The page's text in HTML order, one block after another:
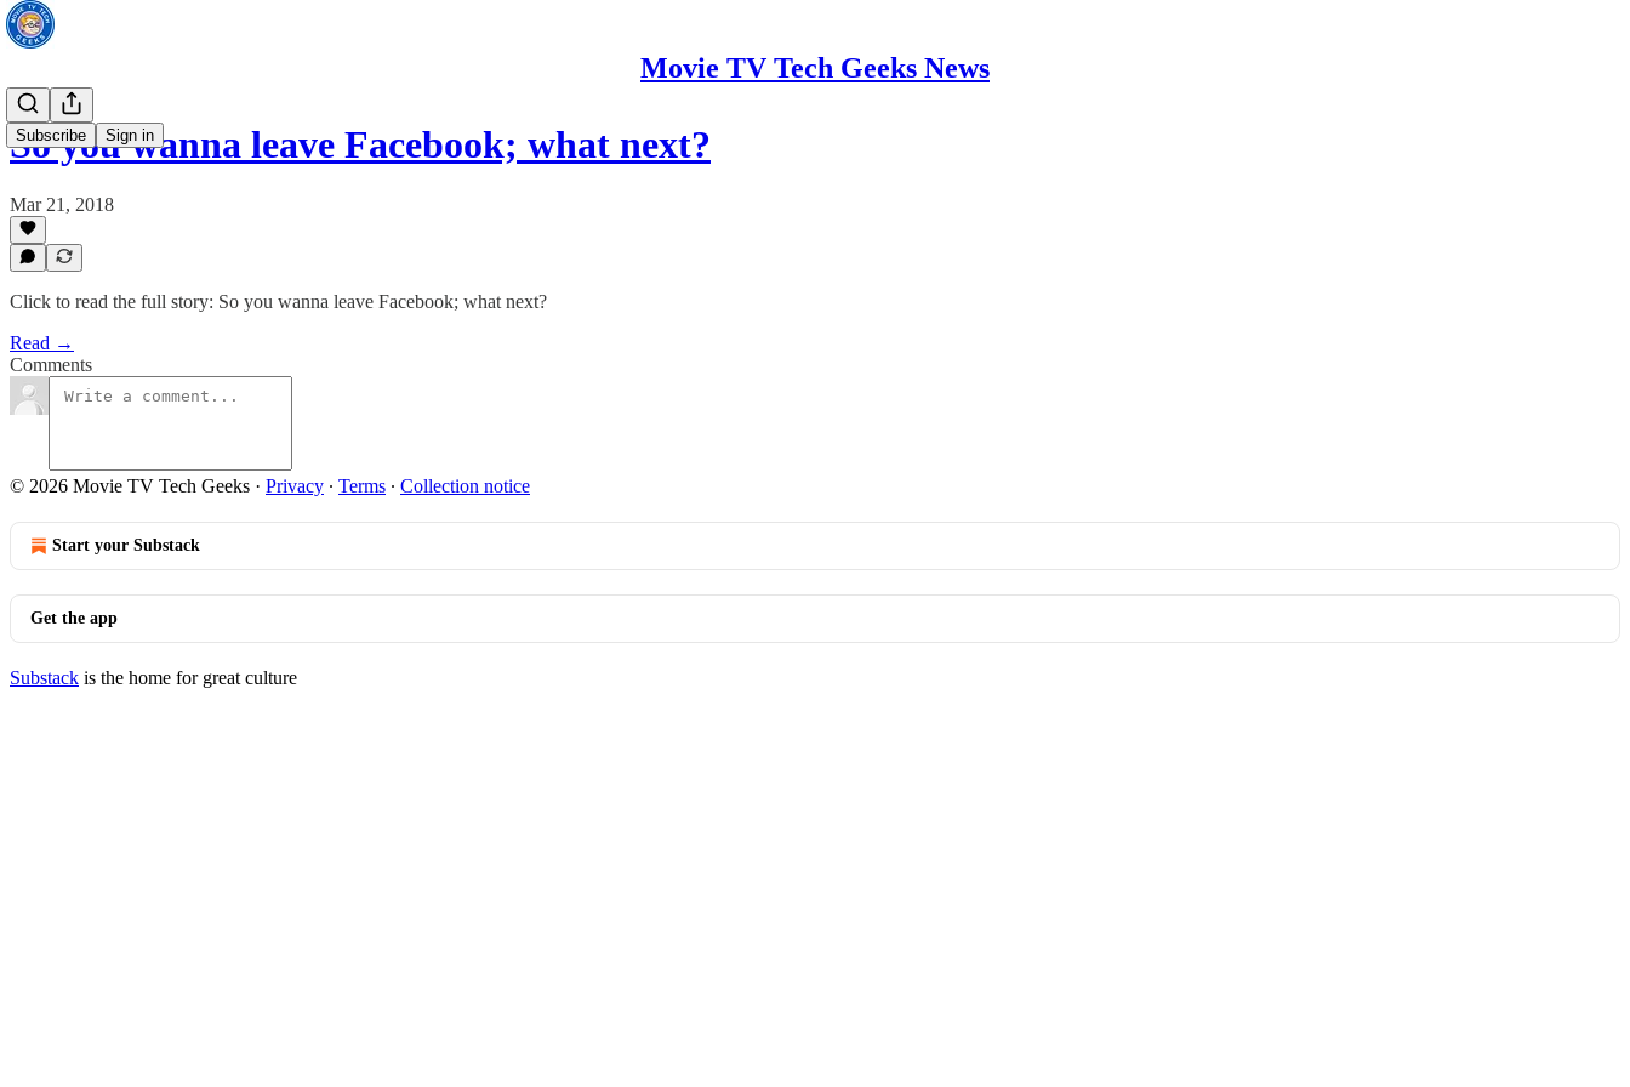
Movie TV Tech Geeks News
Subscribe Sign in
So you wanna leave Facebook; what next?
Mar 21, 2018
Click to read the full story: So you wanna leave Facebook; what next?
Read →
Comments
© 2026 Movie TV Tech Geeks · Privacy ∙ Terms ∙ Collection notice
Start your Substack
Get the app
Substack is the home for great culture